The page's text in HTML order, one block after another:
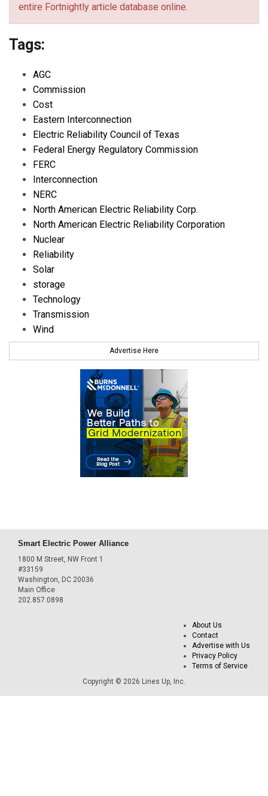
entire Fortnightly article database online.
Tags:
AGC
Commission
Cost
Eastern Interconnection
Electric Reliability Council of Texas
Federal Energy Regulatory Commission
FERC
Interconnection
NERC
North American Electric Reliability Corp.
North American Electric Reliability Corporation
Nuclear
Reliability
Solar
storage
Technology
Transmission
Wind
Advertise Here
Smart Electric Power Alliance
1800 M Street, NW Front 1
#33159
Washington, DC 20036
Main Office
202.857.0898
About Us
Contact
Advertise with Us
Privacy Policy
Terms of Service
Copyright © 2026 Lines Up, Inc.